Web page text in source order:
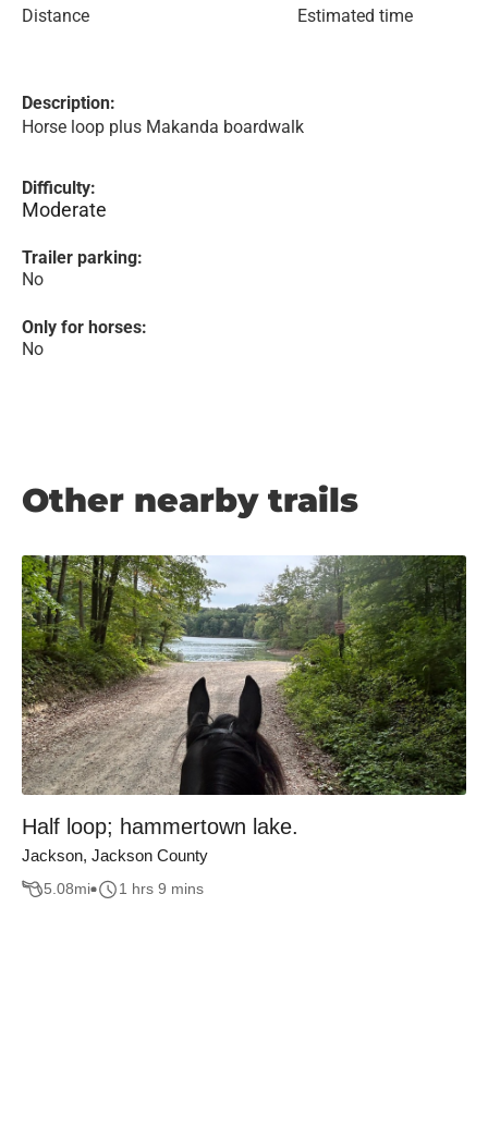
Distance Estimated time
Description:
Horse loop plus Makanda boardwalk
Difficulty:
Moderate
Trailer parking:
No
Only for horses:
No
Other nearby trails
Half loop; hammertown lake.
Jackson, Jackson County
5.08mi 1 hrs 9 mins